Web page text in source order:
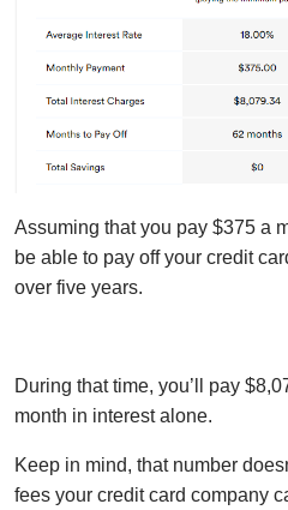
Assuming that you pay $375 a
be able to pay off your credit
over five years.
During that time, you’ll pay
month in interest alone.
Keep in mind, that number
fees your credit card company